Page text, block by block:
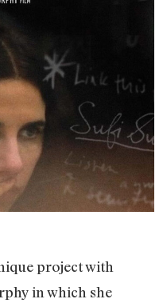
project with
in which she